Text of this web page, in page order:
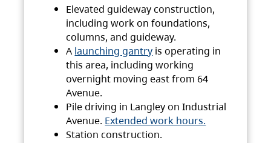
Elevated guideway construction,
including work on foundations,
columns, and guideway.
A launching gantry is operating in
this area, including working
overnight moving east from 64
Avenue.
Pile driving in Langley on Industrial
Avenue. Extended work hours.
Station construction.